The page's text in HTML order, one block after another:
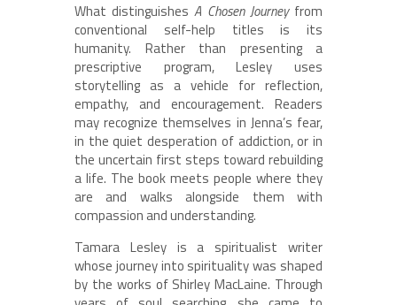
What distinguishesA Chosen Journeyfrom
conventional self-help titles is its
humanity. Rather than presenting a
prescriptive program, Lesley uses
storytelling as a vehicle for reflection,
empathy, and encouragement. Readers
may recognize themselves in Jenna’s fear,
in the quiet desperation of addiction, or in
the uncertain first steps toward rebuilding
a life. The book meets people where they
are and walks alongside them with
compassion and understanding.
Tamara Lesley is a spiritualist writer
whose journey into spirituality was shaped
by the works of Shirley MacLaine. Through